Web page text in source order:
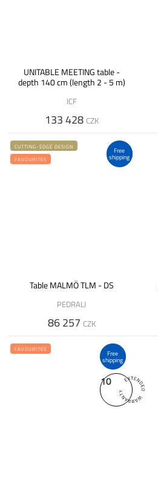
UNITABLE MEETING table -
depth 140 cm (length 2 - 5 m)
ICF
133 428 CZK
Free
shipping
CUTTING-EDGE DESIGN
FAVOURITES
Table MALMÖ TLM - DS
PEDRALI
86 257 CZK
Free
shipping
10
FAVOURITES